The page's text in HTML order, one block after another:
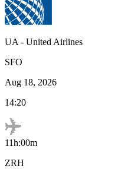
UA - United Airlines
SFO
Aug 18, 2026
14:20
11h:00m
ZRH